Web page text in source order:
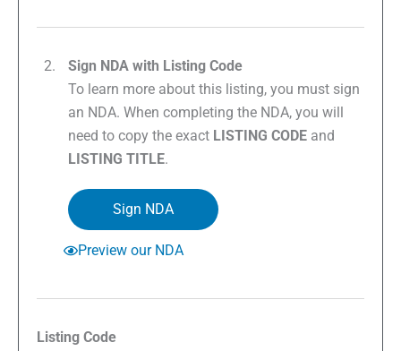
Sign NDA with Listing Code
To learn more about this listing, you must sign
an NDA. When completing the NDA, you will
need to copy the exact LISTING CODE and
LISTING TITLE.
Sign NDA
Preview our NDA
Listing Code